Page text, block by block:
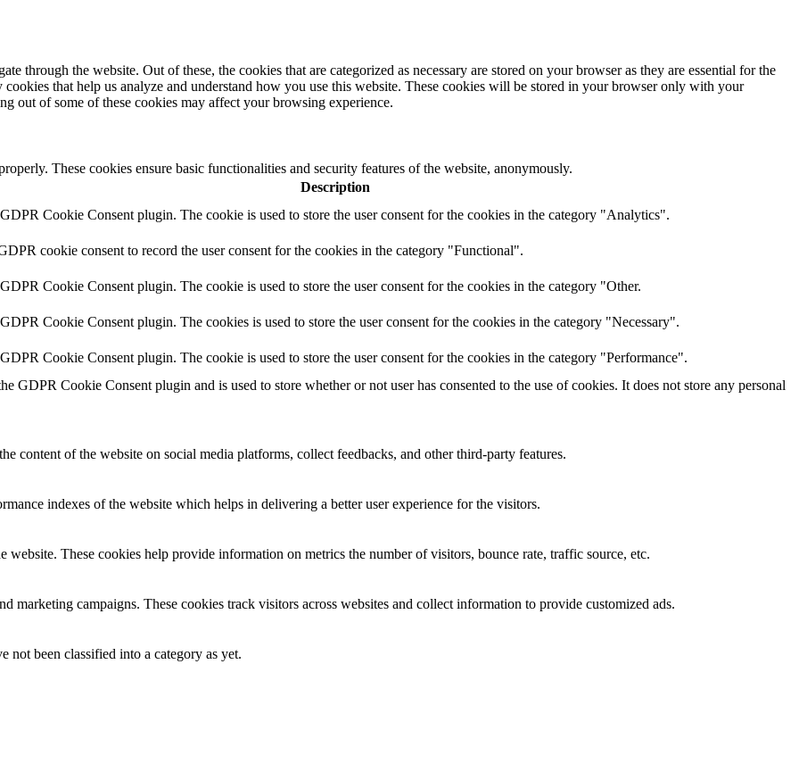
through the website. Out of these, the cookies that are categorized as necessary are stored on your browser as they are essential for the
that help us analyze and understand how you use this website. These cookies will be stored in your browser only with your
out of some of these cookies may affect your browsing experience.
These cookies ensure basic functionalities and security features of the website, anonymously.
Description
Cookie Consent plugin. The cookie is used to store the user consent for the cookies in the category "Analytics".
cookie consent to record the user consent for the cookies in the category "Functional".
Cookie Consent plugin. The cookie is used to store the user consent for the cookies in the category "Other.
Cookie Consent plugin. The cookies is used to store the user consent for the cookies in the category "Necessary".
Cookie Consent plugin. The cookie is used to store the user consent for the cookies in the category "Performance".
GDPR Cookie Consent plugin and is used to store whether or not user has consented to the use of cookies. It does not store any personal
content of the website on social media platforms, collect feedbacks, and other third-party features.
indexes of the website which helps in delivering a better user experience for the visitors.
These cookies help provide information on metrics the number of visitors, bounce rate, traffic source, etc.
marketing campaigns. These cookies track visitors across websites and collect information to provide customized ads.
not been classified into a category as yet.